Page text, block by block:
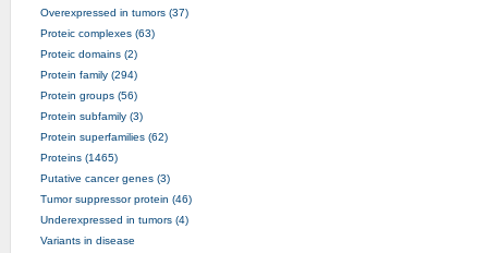
Overexpressed in tumors (37)
Proteic complexes (63)
Proteic domains (2)
Protein family (294)
Protein groups (56)
Protein subfamily (3)
Protein superfamilies (62)
Proteins (1465)
Putative cancer genes (3)
Tumor suppressor protein (46)
Underexpressed in tumors (4)
Variants in disease